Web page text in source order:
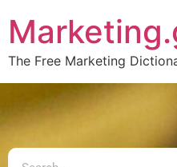
The Free Marketing